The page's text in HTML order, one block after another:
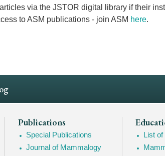
via the JSTOR digital library if their
to ASM publications - join ASM here.
Publications
Special Publications
Journal of Mammalogy
List